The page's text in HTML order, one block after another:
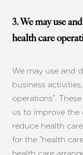
3. We may use
health care
We may use and
business
operations”.
us to improve the
reduce health
for the “health